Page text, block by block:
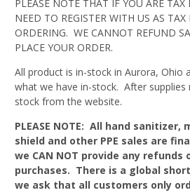
PLEASE NOTE THAT IF YOU ARE TAX
NEED TO REGISTER WITH US AS TAX
ORDERING. WE CANNOT REFUND
PLACE YOUR ORDER.
All product is in-stock in Aurora, Ohio
what we have in-stock. After
stock from the website.
PLEASE NOTE: All hand sanitizer,
shield and other PPE sales are
we CAN NOT provide any refunds
purchases. There is a global
we ask that all customers only